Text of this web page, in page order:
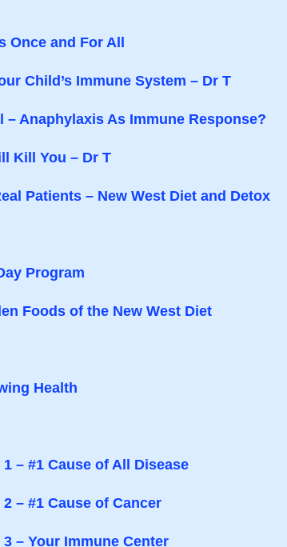
Once and For All
Child’s Immune System – Dr T
– Anaphylaxis As Immune Response?
Kill You – Dr T
Patients – New West Diet and Detox
Program
Foods of the New West Diet
Health
– #1 Cause of All Disease
– #1 Cause of Cancer
– Your Immune Center